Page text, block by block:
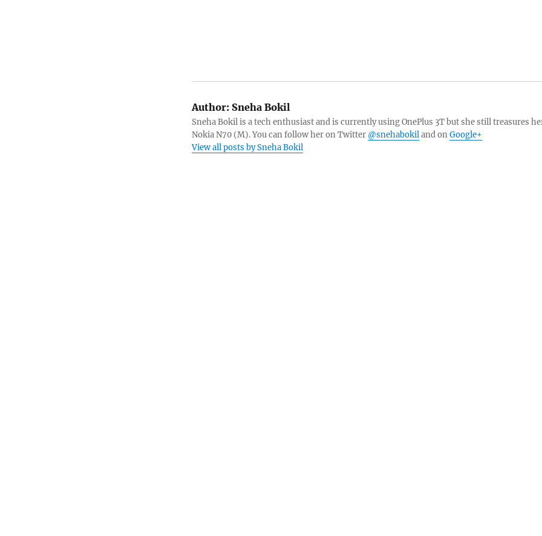
Author:Sneha Bokil
Sneha Bokil is a tech enthusiast and is currently using OnePlus 3T but she still treasures
Nokia N70 (M). You can follow her on Twitter @snehabokiland onGoogle+
View all posts by Sneha Bokil